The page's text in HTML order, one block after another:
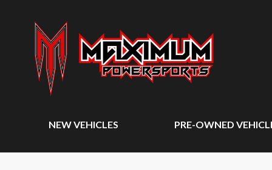
NEW VEHICLES PRE-OWNED